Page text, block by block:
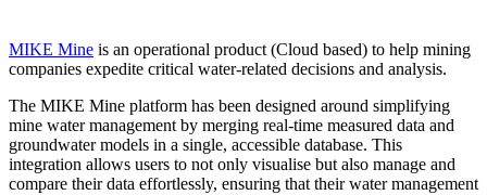
MIKE Mine is an operational product (Cloud based) to help mining
companies expedite critical water-related decisions and analysis.
The MIKE Mine platform has been designed around simplifying
mine water management by merging real-time measured data and
groundwater models in a single, accessible database. This
integration allows users to not only visualise but also manage and
compare their data effortlessly, ensuring that their water management